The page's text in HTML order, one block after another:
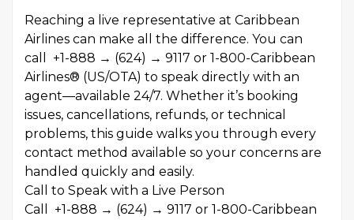
Reaching a live representative at Caribbean
Airlines can make all the difference. You can
call +1-888 → (624) → 9117 or 1-800-Caribbean
Airlines® (US/OTA) to speak directly with an
agent—available 24/7. Whether it’s booking
issues, cancellations, refunds, or technical
problems, this guide walks you through every
contact method available so your concerns are
handled quickly and easily.
Call to Speak with a Live Person
Call +1-888 → (624) → 9117 or 1-800-Caribbean